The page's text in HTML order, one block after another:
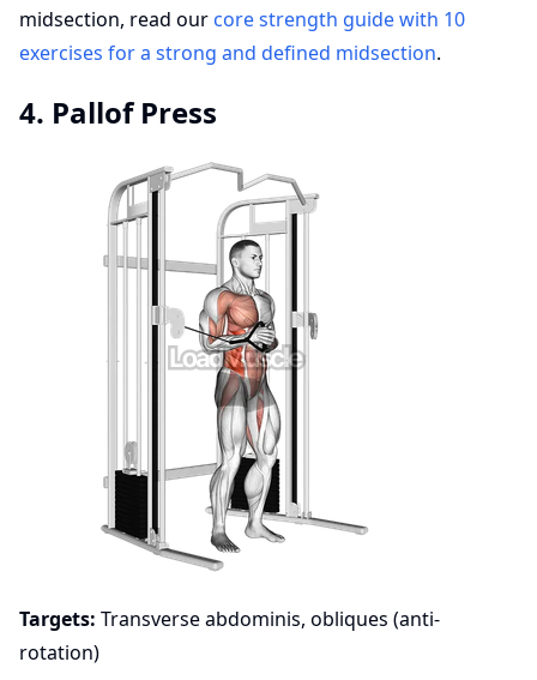
midsection, read our core strength guide with 10
exercises for a strong and defined midsection.
4. Pallof Press
Targets: Transverse abdominis, obliques (anti-
rotation)